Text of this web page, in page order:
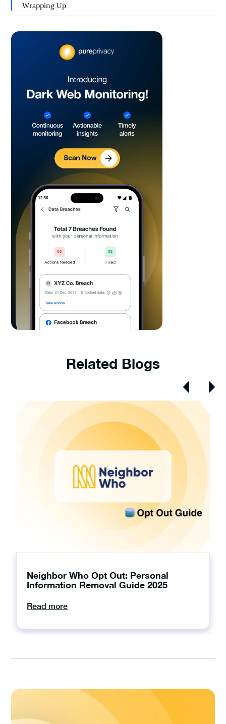
Wrapping Up
Related Blogs
Neighbor Who Opt Out: Personal
Information Removal Guide 2025
Read more